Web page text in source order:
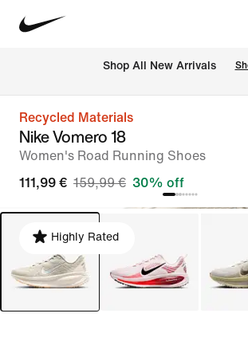
Shop All New Arrivals
Recycled Materials
Nike Vomero 18
Women's Road Running Shoes
111,99 € 159,99 € 30% off
Highly Rated